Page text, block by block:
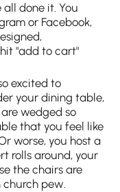
all done it. You
or Facebook,
"add to cart"
excited to
your dining table,
wedged so
that you feel like
worse, you host a
rolls around, your
the chairs are
pew.